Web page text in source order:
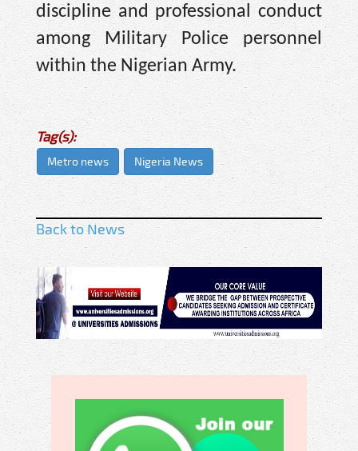
discipline and professional conduct
among Military Police personnel
within the Nigerian Army.
Tag(s):
Metro news Nigeria News
Back to News